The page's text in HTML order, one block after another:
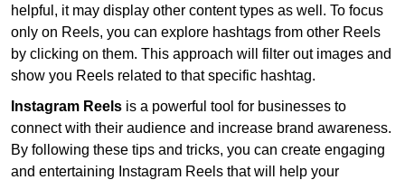
helpful, it may display other content types as well. To focus
only on Reels, you can explore hashtags from other Reels
by clicking on them. This approach will filter out images and
show you Reels related to that specific hashtag.
Instagram Reels is a powerful tool for businesses to
connect with their audience and increase brand awareness.
By following these tips and tricks, you can create engaging
and entertaining Instagram Reels that will help your